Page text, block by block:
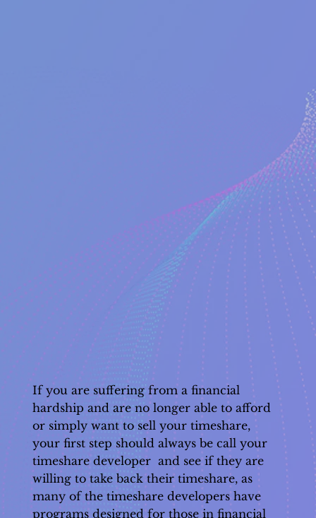
If you are suffering from a financial
hardship and are no longer able to afford
or simply want to sell your timeshare,
your first step should always be call your
timeshare developer and see if they are
willing to take back their timeshare, as
many of the timeshare developers have
programs designed for those in financial